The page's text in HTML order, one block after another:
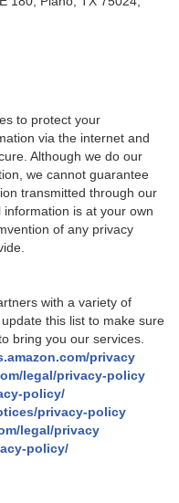
to protect your
via the internet and
Although we do our
we cannot guarantee
transmitted through our
is at your own
of any privacy
with a variety of
this list to make sure
bring you our services.
privacy
legal/privacy-policy
policy/
privacy-policy
legal/privacy
policy/